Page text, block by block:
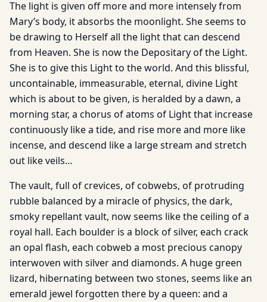
The light is given off more and more intensely from
Mary’s body, it absorbs the moonlight. She seems to
be drawing to Herself all the light that can descend
from Heaven. She is now the Depositary of the Light.
She is to give this Light to the world. And this blissful,
uncontainable, immeasurable, eternal, divine Light
which is about to be given, is heralded by a dawn, a
morning star, a chorus of atoms of Light that increase
continuously like a tide, and rise more and more like
incense, and descend like a large stream and stretch
out like veils…
The vault, full of crevices, of cobwebs, of protruding
rubble balanced by a miracle of physics, the dark,
smoky repellant vault, now seems like the ceiling of a
royal hall. Each boulder is a block of silver, each crack
an opal flash, each cobweb a most precious canopy
interwoven with silver and diamonds. A huge green
lizard, hibernating between two stones, seems like an
emerald jewel forgotten there by a queen: and a